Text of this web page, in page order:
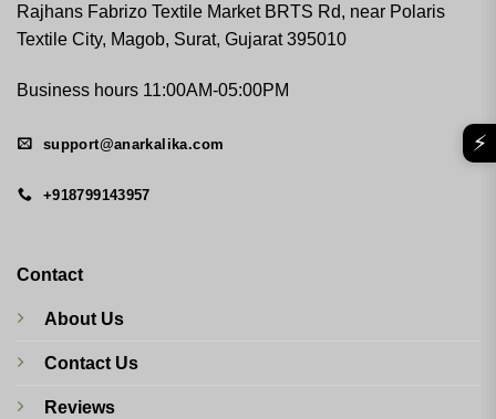
Rajhans Fabrizo Textile Market BRTS Rd, near Polaris
Textile City, Magob, Surat, Gujarat 395010
Business hours 11:00AM-05:00PM
support@anarkalika.com
+918799143957
Contact
About Us
Contact Us
Reviews
⚡